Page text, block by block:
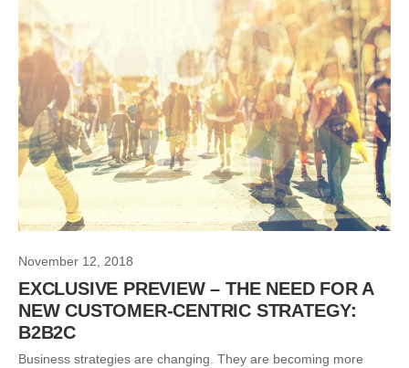
November 12, 2018
EXCLUSIVE PREVIEW – THE NEED FOR A
NEW CUSTOMER-CENTRIC STRATEGY:
B2B2C
Business strategies are changing. They are becoming more